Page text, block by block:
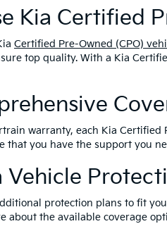
Kia Certified
Certified Pre-Owned (CPO)
top quality. With a Kia
warranty, each Kia Certified
that you have the support you
Vehicle
protection plans to fit
about the available coverage